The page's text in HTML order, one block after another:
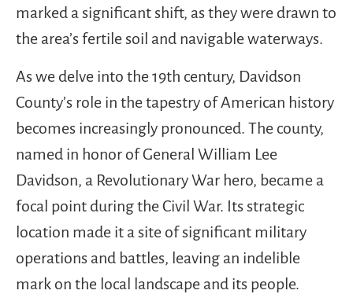
marked a significant shift, as they were drawn to
the area’s fertile soil and navigable waterways.
As we delve into the 19th century, Davidson
County’s role in the tapestry of American history
becomes increasingly pronounced. The county,
named in honor of General William Lee
Davidson, a Revolutionary War hero, became a
focal point during the Civil War. Its strategic
location made it a site of significant military
operations and battles, leaving an indelible
mark on the local landscape and its people.